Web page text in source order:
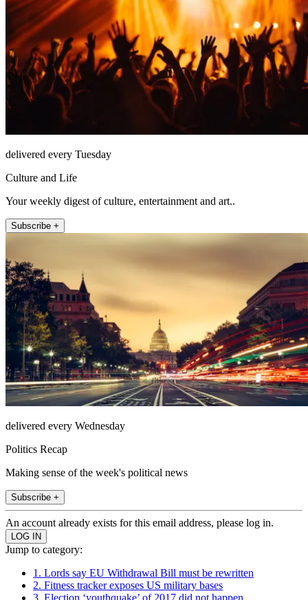
delivered every Tuesday
Culture and Life
Your weekly digest of culture, entertainment and art..
Subscribe +
delivered every Wednesday
Politics Recap
Making sense of the week's political news
Subscribe +
An account already exists for this email address, please log in.
Jump to category:
1. Lords say EU Withdrawal Bill must be rewritten
2. Fitness tracker exposes US military bases
3. Election ‘youthquake’ of 2017 did not happen